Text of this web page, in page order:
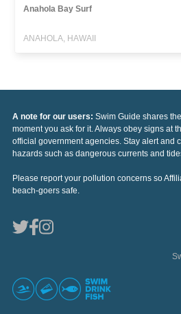
Anahola Bay Surf
ANAHOLA, HAWAII
A note for our users: Swim Guide shares
moment you ask for it. Always obey signs at
official government agencies. Stay alert and
hazards such as dangerous currents and
Please report your pollution concerns so
beach-goers safe.